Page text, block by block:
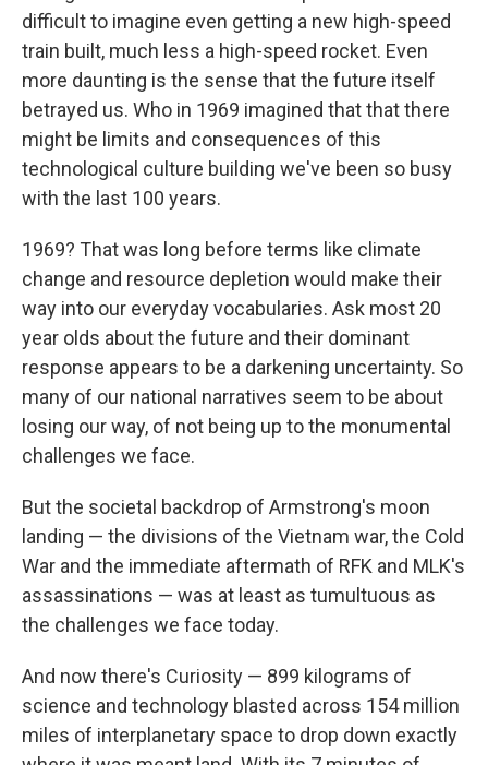
difficult to imagine even getting a new high-speed
train built, much less a high-speed rocket. Even
more daunting is the sense that the future itself
betrayed us. Who in 1969 imagined that that there
might be limits and consequences of this
technological culture building we've been so busy
with the last 100 years.
1969? That was long before terms like climate
change and resource depletion would make their
way into our everyday vocabularies. Ask most 20
year olds about the future and their dominant
response appears to be a darkening uncertainty. So
many of our national narratives seem to be about
losing our way, of not being up to the monumental
challenges we face.
But the societal backdrop of Armstrong's moon
landing — the divisions of the Vietnam war, the Cold
War and the immediate aftermath of RFK and MLK's
assassinations — was at least as tumultuous as
the challenges we face today.
And now there's Curiosity — 899 kilograms of
science and technology blasted across 154 million
miles of interplanetary space to drop down exactly